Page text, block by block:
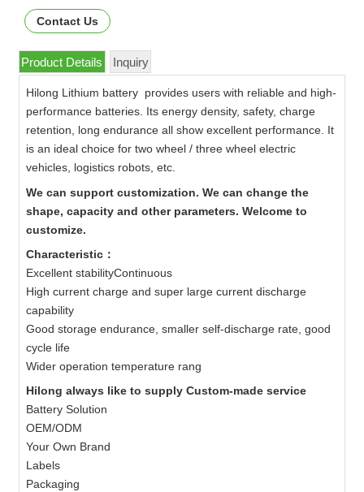
Contact Us
Product Details Inquiry
Hilong Lithium battery provides users with reliable and high-
performance batteries. Its energy density, safety, charge
retention, long endurance all show excellent performance. It
is an ideal choice for two wheel / three wheel electric
vehicles, logistics robots, etc.
We can support customization. We can change the
shape, capacity and other parameters. Welcome to
customize.
Characteristic：
Excellent stabilityContinuous
High current charge and super large current discharge
capability
Good storage endurance, smaller self-discharge rate, good
cycle life
Wider operation temperature rang
Hilong always like to supply Custom-made service
Battery Solution
OEM/ODM
Your Own Brand
Labels
Packaging